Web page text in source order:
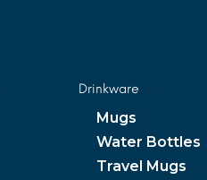
Drinkware
Mugs
Water Bottles
Travel Mugs